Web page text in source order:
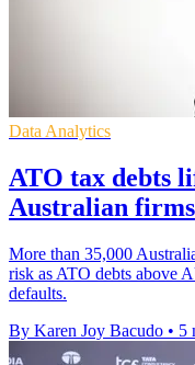
Data Analytics
ATO tax debts
Australian firms
More than 35,000
risk as ATO debts above
defaults.
By Karen Joy Bacudo • 5